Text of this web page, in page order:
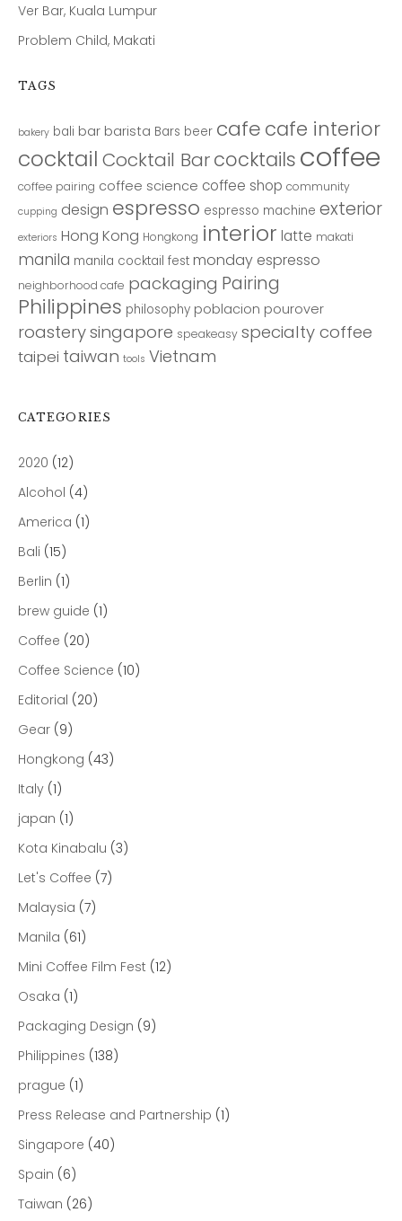
Ver Bar, Kuala Lumpur
Problem Child, Makati
TAGS
bakery bali bar barista Bars beer cafe cafe interior
cocktail Cocktail Barcocktails coffee
coffee pairing coffee science coffee shop community
cupping design espresso espresso machine exterior
exteriors Hong Kong Hongkong interior latte makati
manila manila cocktail fest monday espresso
neighborhood cafe packaging Pairing
Philippines philosophy poblacion pourover
roasterysingapore speakeasy specialty coffee
taipei taiwan tools Vietnam
CATEGORIES
2020 (12)
Alcohol (4)
America (1)
Bali (15)
Berlin (1)
brew guide (1)
Coffee (20)
Coffee Science (10)
Editorial (20)
Gear (9)
Hongkong (43)
Italy (1)
japan (1)
Kota Kinabalu (3)
Let's Coffee (7)
Malaysia (7)
Manila (61)
Mini Coffee Film Fest (12)
Osaka (1)
Packaging Design (9)
Philippines (138)
prague (1)
Press Release and Partnership (1)
Singapore (40)
Spain (6)
Taiwan (26)